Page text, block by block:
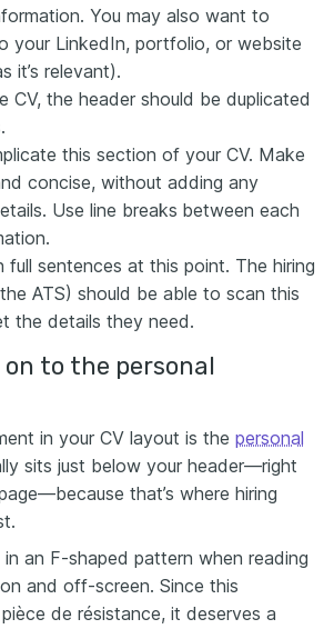
You may also want to
your LinkedIn, portfolio, or website
it’s relevant).
CV, the header should be duplicated
this section of your CV. Make
concise, without adding any
Use line breaks between each
full sentences at this point. The hiring
ATS) should be able to scan this
the details they need.
on to the personal
in your CV layout is the personal
sits just below your header—right
that’s where hiring
an F-shaped pattern when reading
and off-screen. Since this
de résistance, it deserves a